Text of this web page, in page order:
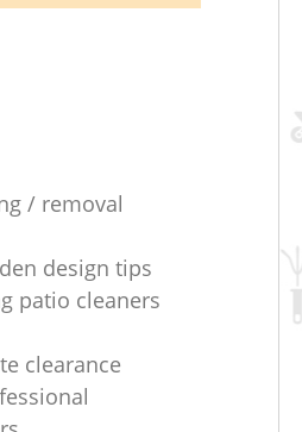
/ removal
design tips
patio cleaners
clearance